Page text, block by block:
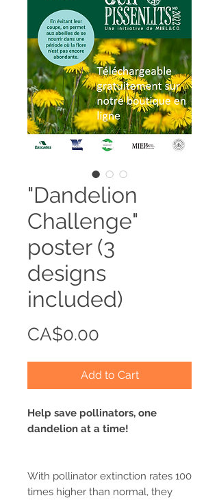
"Dandelion
Challenge"
poster (3
designs
included)
CA$0.00
Add to Cart
Help save pollinators, one
dandelion at a time!
With pollinator extinction rates 100
times higher than normal, they